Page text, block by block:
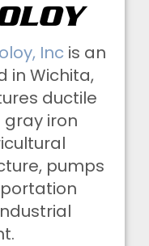
Inc is an
in Wichita,
ductile
iron
pumps